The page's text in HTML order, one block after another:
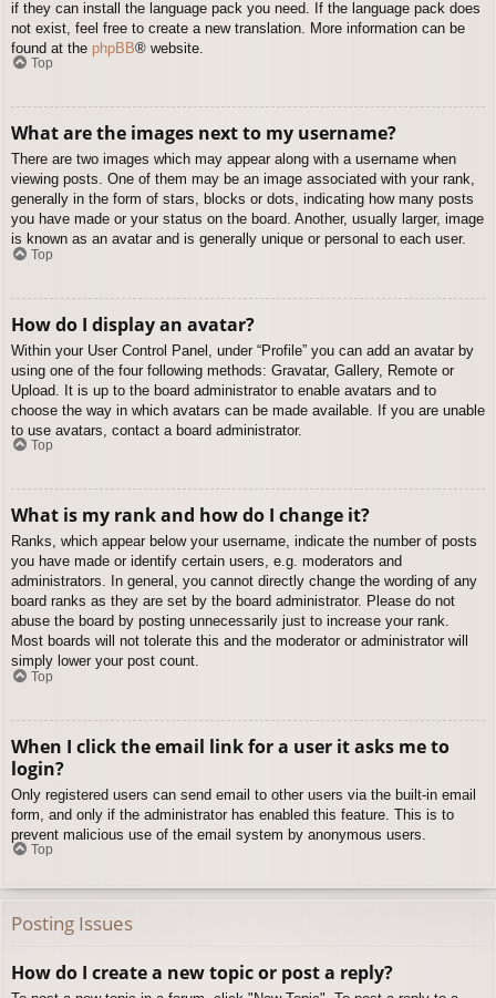
if they can install the language pack you need. If the language pack does
not exist, feel free to create a new translation. More information can be
found at the phpBB® website.
Top
What are the images next to my username?
There are two images which may appear along with a username when
viewing posts. One of them may be an image associated with your rank,
generally in the form of stars, blocks or dots, indicating how many posts
you have made or your status on the board. Another, usually larger, image
is known as an avatar and is generally unique or personal to each user.
Top
How do I display an avatar?
Within your User Control Panel, under “Profile” you can add an avatar by
using one of the four following methods: Gravatar, Gallery, Remote or
Upload. It is up to the board administrator to enable avatars and to
choose the way in which avatars can be made available. If you are unable
to use avatars, contact a board administrator.
Top
What is my rank and how do I change it?
Ranks, which appear below your username, indicate the number of posts
you have made or identify certain users, e.g. moderators and
administrators. In general, you cannot directly change the wording of any
board ranks as they are set by the board administrator. Please do not
abuse the board by posting unnecessarily just to increase your rank.
Most boards will not tolerate this and the moderator or administrator will
simply lower your post count.
Top
When I click the email link for a user it asks me to
login?
Only registered users can send email to other users via the built-in email
form, and only if the administrator has enabled this feature. This is to
prevent malicious use of the email system by anonymous users.
Top
Posting Issues
How do I create a new topic or post a reply?